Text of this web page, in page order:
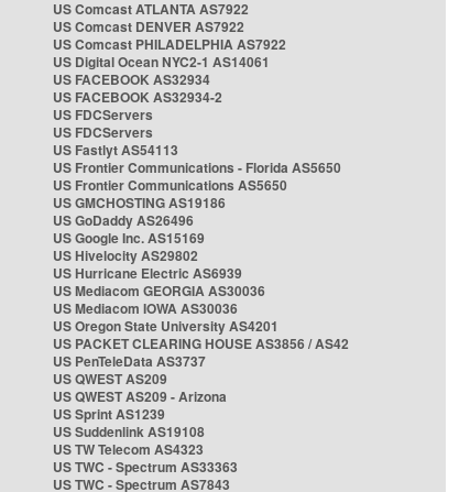
US Comcast ATLANTA AS7922
US Comcast DENVER AS7922
US Comcast PHILADELPHIA AS7922
US Digital Ocean NYC2-1 AS14061
US FACEBOOK AS32934
US FACEBOOK AS32934-2
US FDCServers
US FDCServers
US Fastlyt AS54113
US Frontier Communications - Florida AS5650
US Frontier Communications AS5650
US GMCHOSTING AS19186
US GoDaddy AS26496
US Google Inc. AS15169
US Hivelocity AS29802
US Hurricane Electric AS6939
US Mediacom GEORGIA AS30036
US Mediacom IOWA AS30036
US Oregon State University AS4201
US PACKET CLEARING HOUSE AS3856 / AS42
US PenTeleData AS3737
US QWEST AS209
US QWEST AS209 - Arizona
US Sprint AS1239
US Suddenlink AS19108
US TW Telecom AS4323
US TWC - Spectrum AS33363
US TWC - Spectrum AS7843